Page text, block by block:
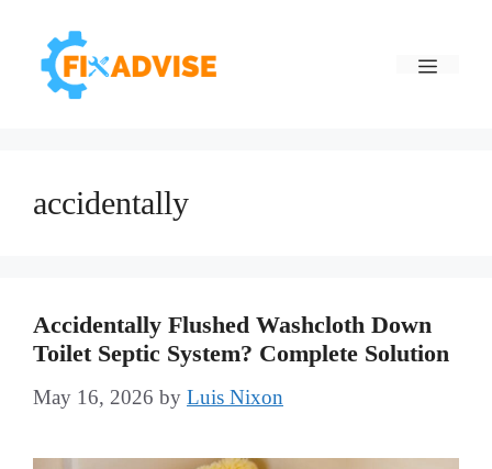
content
accidentally
Accidentally Flushed Washcloth Down
Toilet Septic System? Complete Solution
May 16, 2026 by Luis Nixon